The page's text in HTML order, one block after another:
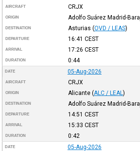
AIRCRAFT CRJX
ORIGIN Adolfo Suárez Madrid-
DESTINATION Asturias (OVD / LEAS)
DEPARTURE 16:41 CEST
ARRIVAL 17:26 CEST
DURATION 0:44
DATE 05-Aug-2026
AIRCRAFT CRJX
ORIGIN Alicante (ALC / LEAL )
DESTINATION Adolfo Suárez Madrid-
DEPARTURE 14:51 CEST
ARRIVAL 15:33 CEST
DURATION 0:42
DATE 05-Aug-2026